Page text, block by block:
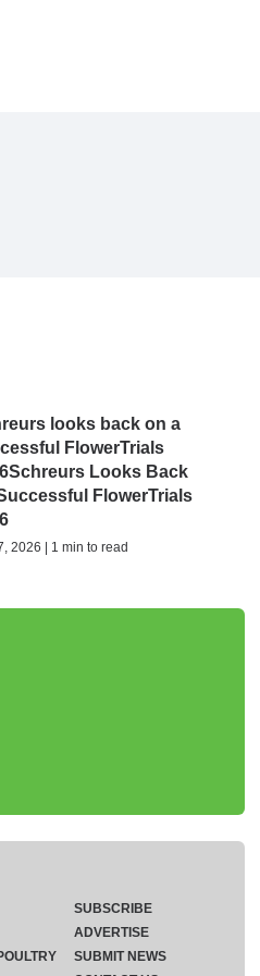
looks back on a
FlowerTrials
Looks Back
FlowerTrials
2026 | 1 min to read
SUBSCRIBE
ADVERTISE
SUBMIT NEWS